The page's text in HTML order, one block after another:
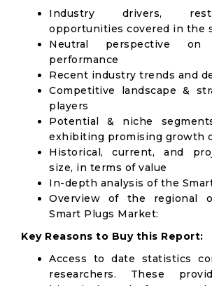
Industry drivers,
opportunities covered in the
Neutral perspective
performance
Recent industry trends and
Competitive landscape &
players
Potential & niche
exhibiting promising growth
Historical, current, and
size, in terms of value
In-depth analysis of the
Overview of the regional
Smart Plugs Market:
Key Reasons to Buy this Report:
Access to date statistics
researchers. These